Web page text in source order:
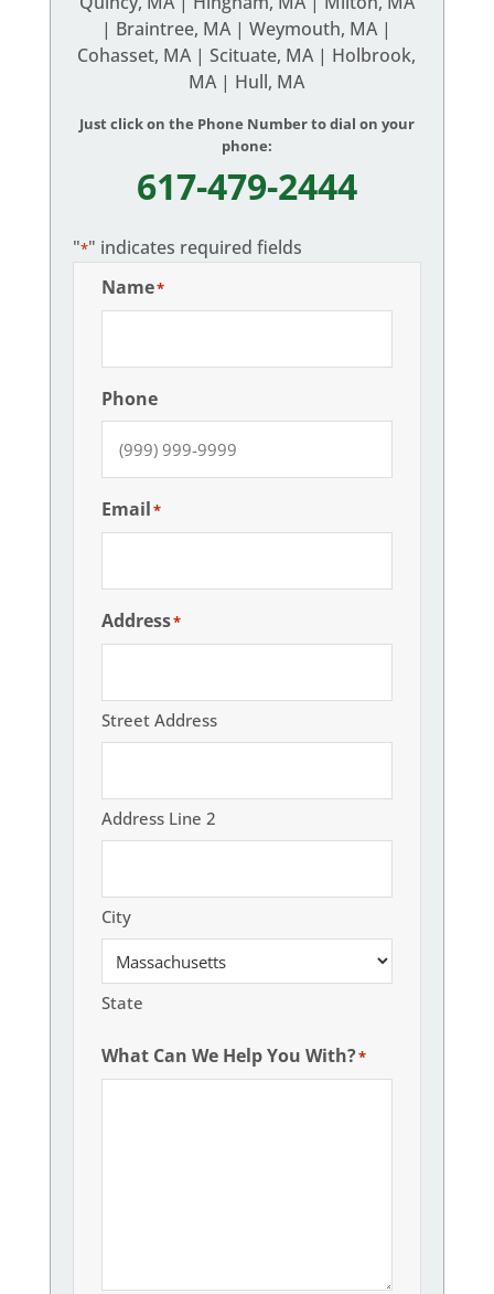
| Braintree, MA | Weymouth, MA |
Cohasset, MA | Scituate, MA | Holbrook,
MA | Hull, MA
Just click on the Phone Number to dial on your
phone:
617-479-2444
"*" indicates required fields
Name*
Phone
Email*
Address*
Street Address
Address Line 2
City
State
What Can We Help You With?*